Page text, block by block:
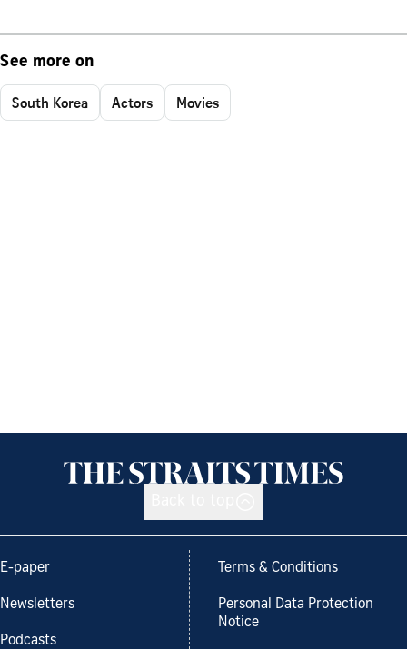
See more on
South Korea Actors Movies
E-paper
Newsletters
Podcasts
Terms & Conditions
Personal Data Protection
Notice